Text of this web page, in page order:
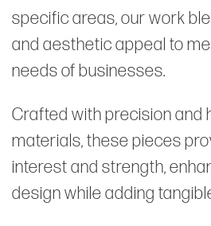
specific areas, our work
and aesthetic appeal to
needs of businesses.
Crafted with precision and
materials, these pieces
interest and strength,
design while adding